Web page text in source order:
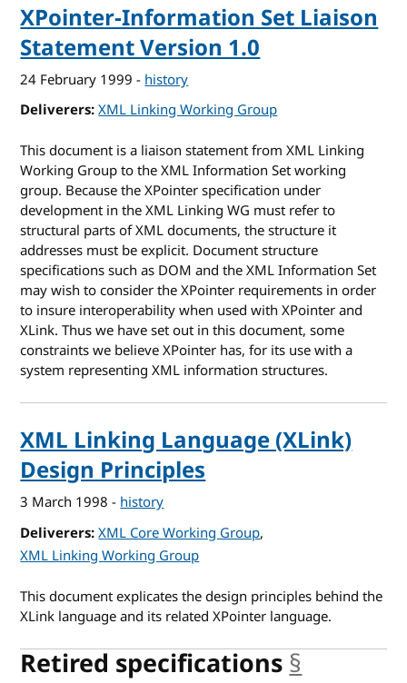
XPointer-Information Set Liaison
Statement Version 1.0
24 February 1999 - history
Deliverers XML Linking Working Group
This document is a liaison statement from XML Linking
Working Group to the XML Information Set working
group. Because the XPointer specification under
development in the XML Linking WG must refer to
structural parts of XML documents, the structure it
addresses must be explicit. Document structure
specifications such as DOM and the XML Information Set
may wish to consider the XPointer requirements in order
to insure interoperability when used with XPointer and
XLink. Thus we have set out in this document, some
constraints we believe XPointer has, for its use with a
system representing XML information structures.
XML Linking Language (XLink)
Design Principles
3 March 1998 -history
Deliverers XML Core Working Group
XML Linking Working Group
This document explicates the design principles behind the
XLink language and its related XPointer language.
Retired specifications §